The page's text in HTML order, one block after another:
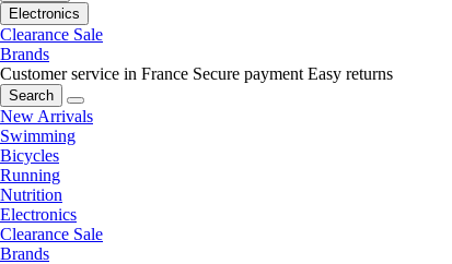
Electronics
Clearance Sale
Brands
Customer service in France Secure payment Easy returns
Search
New Arrivals
Swimming
Bicycles
Running
Nutrition
Electronics
Clearance Sale
Brands